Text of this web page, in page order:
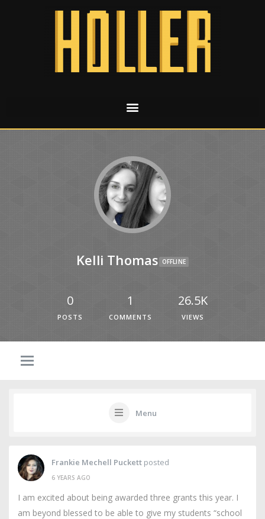
Kelli Thomas OFFLINE
0
POSTS
1
COMMENTS
26.5K
VIEWS
Menu
Frankie Mechell Puckett posted
6 YEARS AGO
I am excited about being awarded three grants this year. I
am beyond blessed to be able to give my students “school